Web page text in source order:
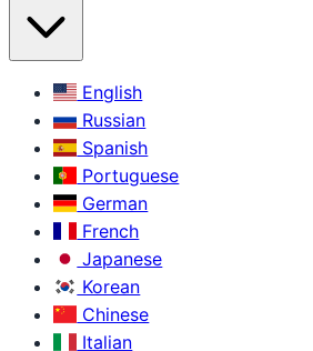
English
Russian
Spanish
Portuguese
German
French
Japanese
Korean
Chinese
Italian